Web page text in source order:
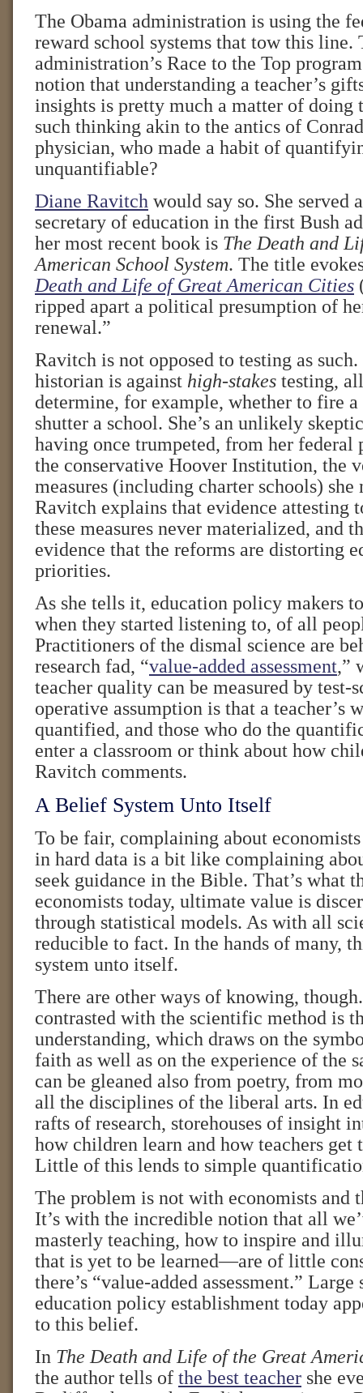
The Obama administration is using the
reward school systems that tow this line.
administration’s Race to the Top
notion that understanding a teacher’s
insights is pretty much a matter of doing
such thinking akin to the antics of
physician, who made a habit of
unquantifiable?
Diane Ravitch would say so. She served
secretary of education in the first Bush
her most recent book is The Death and
American School System. The title
Death and Life of Great American Cities
ripped apart a political presumption of
renewal.”
Ravitch is not opposed to testing as
historian is against high-stakes testing,
determine, for example, whether to fire a
shutter a school. She’s an unlikely
having once trumpeted, from her federal
the conservative Hoover Institution, the
measures (including charter schools) she
Ravitch explains that evidence attesting
these measures never materialized, and
evidence that the reforms are distorting
priorities.
As she tells it, education policy makers
when they started listening to, of all
Practitioners of the dismal science are
research fad, “value-added assessment,”
teacher quality can be measured by test-
operative assumption is that a teacher’s
quantified, and those who do the
enter a classroom or think about how
Ravitch comments.
A Belief System Unto Itself
To be fair, complaining about
in hard data is a bit like complaining
seek guidance in the Bible. That’s what
economists today, ultimate value is
through statistical models. As with all
reducible to fact. In the hands of many,
system unto itself.
There are other ways of knowing,
contrasted with the scientific method is
understanding, which draws on the
faith as well as on the experience of the
can be gleaned also from poetry, from
all the disciplines of the liberal arts. In
rafts of research, storehouses of insight
how children learn and how teachers get
Little of this lends to simple
The problem is not with economists and
It’s with the incredible notion that all
masterly teaching, how to inspire and
that is yet to be learned—are of little
there’s “value-added assessment.”
education policy establishment today
to this belief.
In The Death and Life of the Great
the author tells of the best teacher she